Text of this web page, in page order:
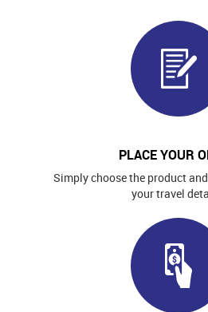
PLACE YOUR
Simply choose the product
your travel